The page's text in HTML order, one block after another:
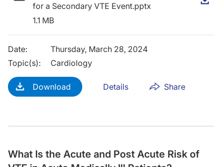
Download Details Share
for a Secondary VTE Event.pptx
1.1 MB
Date:
Thursday, March 28, 2024
Topic(s): Cardiology
What Is the Acute and Post Acute Risk of